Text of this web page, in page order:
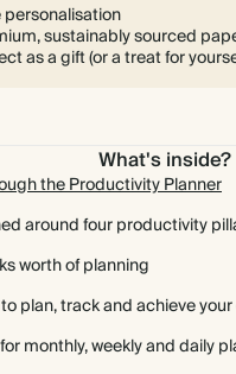
personalisation
sustainably sourced
as a gift (or a treat for
What's inside?
the Productivity Planner
around four productivity
worth of planning
plan, track and achieve
monthly, weekly and daily